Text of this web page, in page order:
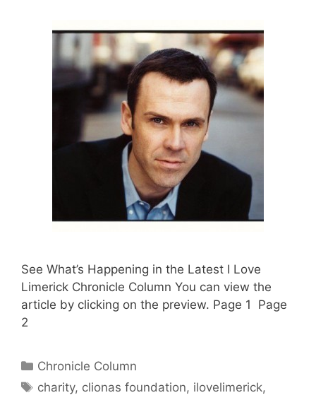
See What’s Happening in the Latest I Love
Limerick Chronicle Column You can view the
article by clicking on the preview. Page 1 Page
2
Categories
Chronicle Column
Tags
charity, clionas foundation, ilovelimerick,